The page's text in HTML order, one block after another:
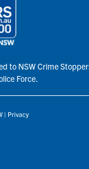
to NSW Crime
Force.
| Privacy